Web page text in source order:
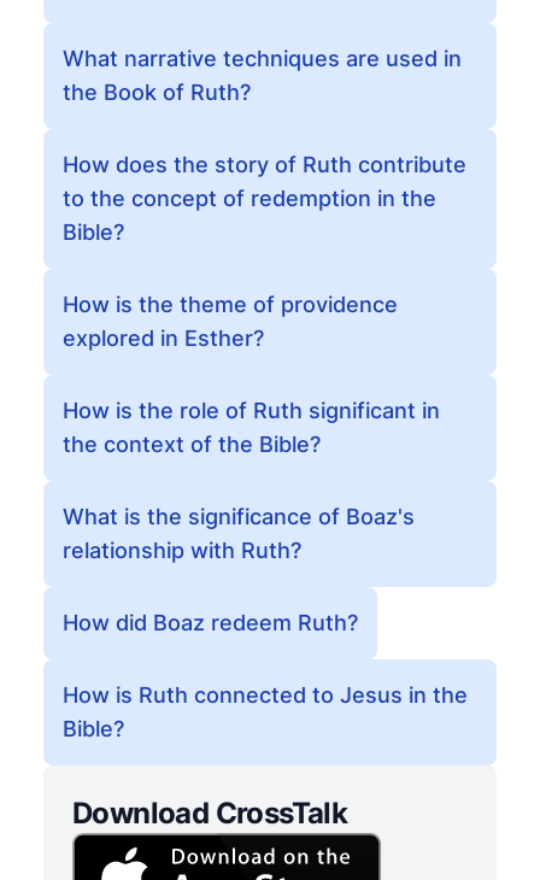
What narrative techniques are used in
the Book of Ruth?
How does the story of Ruth contribute
to the concept of redemption in the
Bible?
How is the theme of providence
explored in Esther?
How is the role of Ruth significant in
the context of the Bible?
What is the significance of Boaz's
relationship with Ruth?
How did Boaz redeem Ruth?
How is Ruth connected to Jesus in the
Bible?
Download CrossTalk